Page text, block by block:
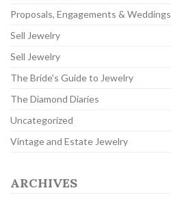
Proposals, Engagements & Weddings
Sell Jewelry
Sell Jewelry
The Bride's Guide to Jewelry
The Diamond Diaries
Uncategorized
Vintage and Estate Jewelry
ARCHIVES